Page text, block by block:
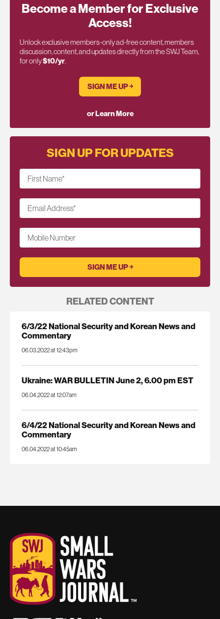
Become a Member for Exclusive
Access!
Unlock exclusive members-only ad-free content, members
discussion, content, and updates directly from the SWJ Team,
for only$10/yr.
SIGN ME UP ￫
or Learn More
SIGN UP FOR UPDATES
First Name*
Email Address*
Mobile Number
RELATED CONTENT
6/3/22 National Security and Korean News and
Commentary
06.03.2022 at 12:43pm
Ukraine: WAR BULLETIN June 2, 6.00 pm EST
06.04.2022 at 12:07am
6/4/22 National Security and Korean News and
Commentary
06.04.2022 at 10:45am